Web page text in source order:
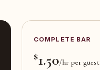
COMPLETE BAR
$1.50/hr per guest